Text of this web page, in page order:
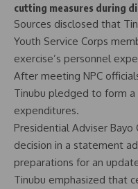
cutting measures during
Sources disclosed that
Youth Service Corps
exercise’s personnel
After meeting NPC
Tinubu pledged to form
expenditures.
Presidential Adviser Bayo
decision in a statement
preparations for an
Tinubu emphasized that